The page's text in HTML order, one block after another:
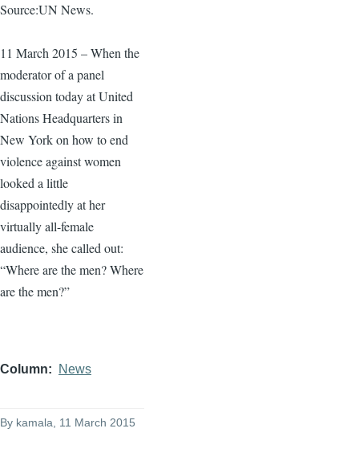
Source:UN News.
11 March 2015 – When the
moderator of a panel
discussion today at United
Nations Headquarters in
New York on how to end
violence against women
looked a little
disappointedly at her
virtually all-female
audience, she called out:
“Where are the men? Where
are the men?”
Column News
By kamala , 11 March 2015